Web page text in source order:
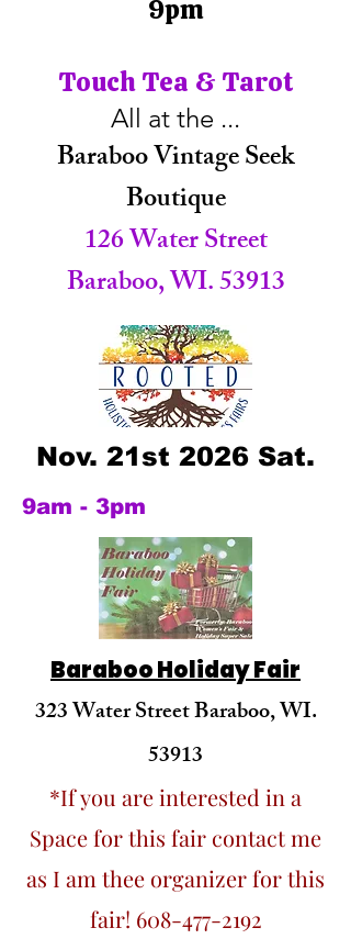
9pm
Touch Tea & Tarot
All at the ...
Baraboo Vintage Seek
Boutique
126 Water Street
Baraboo, WI. 53913
Nov. 21st 2026 Sat.
9am - 3pm
Baraboo Holiday Fair
323 Water Street Baraboo, WI.
53913
*If you are interested in a
Space for this fair contact me
as I am thee organizer for this
fair! 608-477-2192